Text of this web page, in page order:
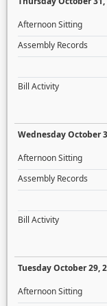
Afternoon Sitting
Assembly Records
Bill Activity
Wednesday October
Afternoon Sitting
Assembly Records
Bill Activity
Tuesday October 29,
Afternoon Sitting